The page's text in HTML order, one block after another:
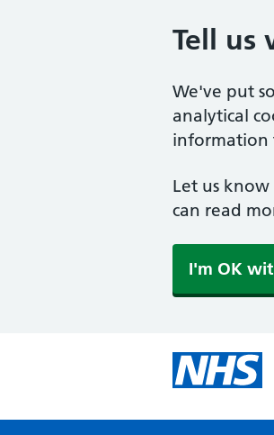
Tell us
We've put
analytical
information
Let us
can read
I'm OK